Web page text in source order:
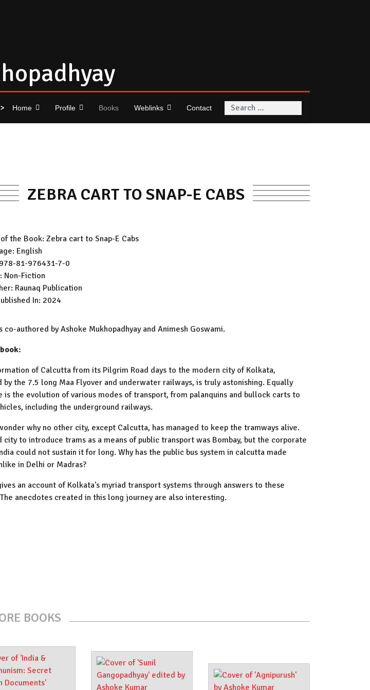
Home Profile Books Weblinks Contact Search
ZEBRA CART TO SNAP-E CABS
the Book: Zebra cart to Snap-E Cabs
English
978-81-976431-7-0
Non-Fiction
Raunaq Publication
In: 2024
co-authored by Ashoke Mukhopadhyay and Animesh Goswami.
of Calcutta from its Pilgrim Road days to the modern city of Kolkata,
by the 7.5 long Maa Flyover and underwater railways, is truly astonishing. Equally
is the evolution of various modes of transport, from palanquins and bullock carts to
including the underground railways.
why no other city, except Calcutta, has managed to keep the tramways alive.
city to introduce trams as a means of public transport was Bombay, but the corporate
could not sustain it for long. Why has the public bus system in calcutta made
in Delhi or Madras?
an account of Kolkata's myriad transport systems through answers to these
anecdotes created in this long journey are also interesting.
BOOKS